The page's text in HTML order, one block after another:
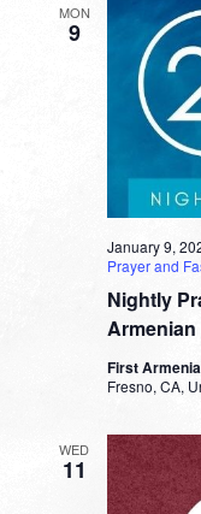
MON
9
Nightly
January 9,
Prayer and
First
Fresno, CA,
WED
11